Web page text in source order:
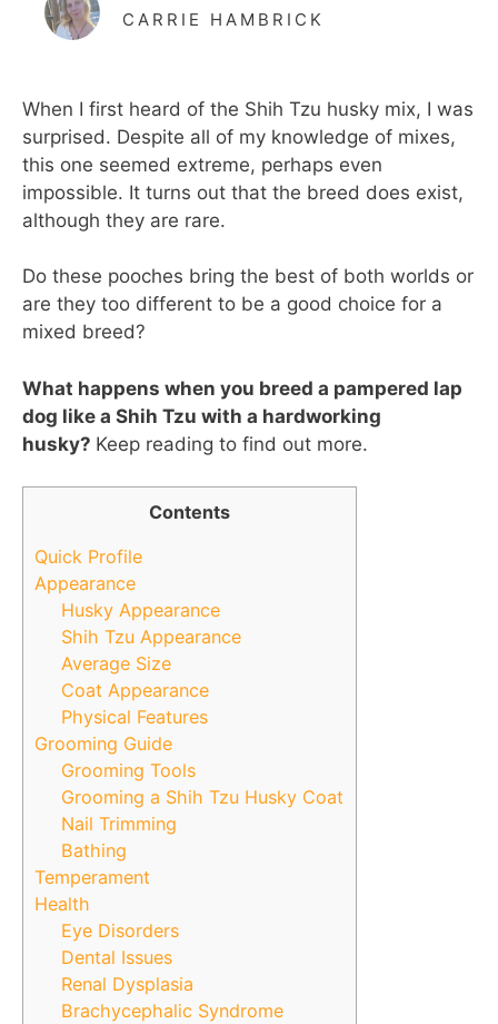
CARRIE HAMBRICK
When I first heard of the Shih Tzu husky mix, I was
surprised. Despite all of my knowledge of mixes,
this one seemed extreme, perhaps even
impossible. It turns out that the breed does exist,
although they are rare.
Do these pooches bring the best of both worlds or
are they too different to be a good choice for a
mixed breed?
What happens when you breed a pampered lap
dog like a Shih Tzu with a hardworking
husky? Keep reading to find out more.
Contents
Quick Profile
Appearance
Husky Appearance
Shih Tzu Appearance
Average Size
Coat Appearance
Physical Features
Grooming Guide
Grooming Tools
Grooming a Shih Tzu Husky Coat
Nail Trimming
Bathing
Temperament
Health
Eye Disorders
Dental Issues
Renal Dysplasia
Brachycephalic Syndrome